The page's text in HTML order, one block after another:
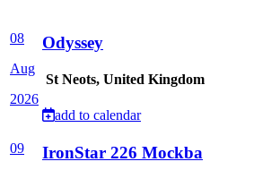
08
Aug
2026
Odyssey
St Neots, United Kingdom
add to calendar
09
IronStar 226 Mockba